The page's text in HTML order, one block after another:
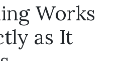
Works
as It